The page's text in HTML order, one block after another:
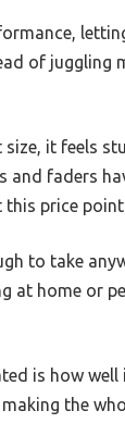
of juggling
it feels
and faders
this price
to take
at home or
is how
the